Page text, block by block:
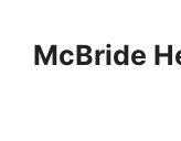
contentMcBride